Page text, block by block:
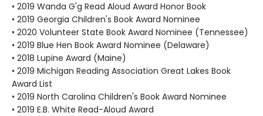
• 2019 Wanda G'g Read Aloud Award Honor Book
• 2019 Georgia Children's Book Award Nominee
• 2020 Volunteer State Book Award Nominee (Tennessee)
• 2019 Blue Hen Book Award Nominee (Delaware)
• 2018 Lupine Award (Maine)
• 2019 Michigan Reading Association Great Lakes Book
Award List
• 2019 North Carolina Children's Book Award Nominee
• 2019 E.B. White Read-Aloud Award